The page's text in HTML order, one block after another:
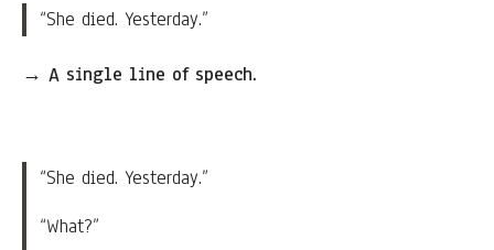
“She died. Yesterday.”
→ A single line of speech.
“She died. Yesterday.”
“What?”